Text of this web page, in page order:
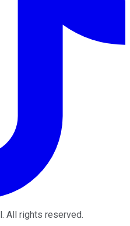
. All rights reserved.